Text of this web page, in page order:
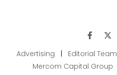
Advertising | Editorial Team
Mercom Capital Group